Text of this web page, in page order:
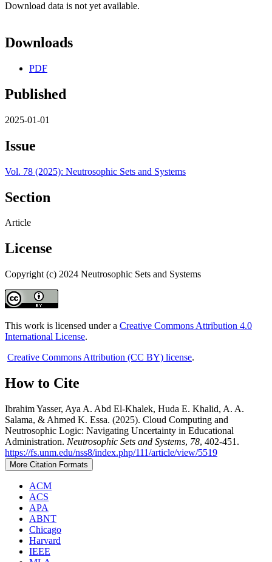
Download data is not yet available.
Downloads
PDF
Published
2025-01-01
Issue
Vol. 78 (2025): Neutrosophic Sets and Systems
Section
Article
License
Copyright (c) 2024 Neutrosophic Sets and Systems
This work is licensed under a Creative Commons Attribution 4.0
International License.
Creative Commons Attribution (CC BY) license.
How to Cite
Ibrahim Yasser, Aya A. Abd El-Khalek, Huda E. Khalid, A. A.
Salama, & Ahmed K. Essa. (2025). Cloud Computing and
Neutrosophic Logic: Navigating Uncertainty in Educational
Administration. Neutrosophic Sets and Systems, 78, 402-451.
https://fs.unm.edu/nss8/index.php/111/article/view/5519
More Citation Formats
ACM
ACS
APA
ABNT
Chicago
Harvard
IEEE